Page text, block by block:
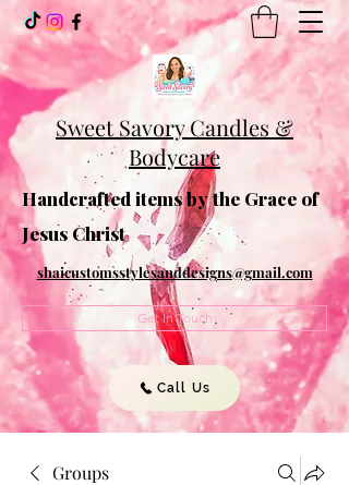
Sweet Savory Candles &
Bodycare
Handcrafted items by the Grace of
Jesus Christ
shaicustomsstylesanddesigns@gmail.com
Get In Touch
Call Us
Groups